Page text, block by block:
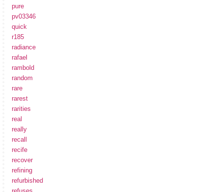
pure
pv03346
quick
r185
radiance
rafael
rambold
random
rare
rarest
rarities
real
really
recall
recife
recover
refining
refurbished